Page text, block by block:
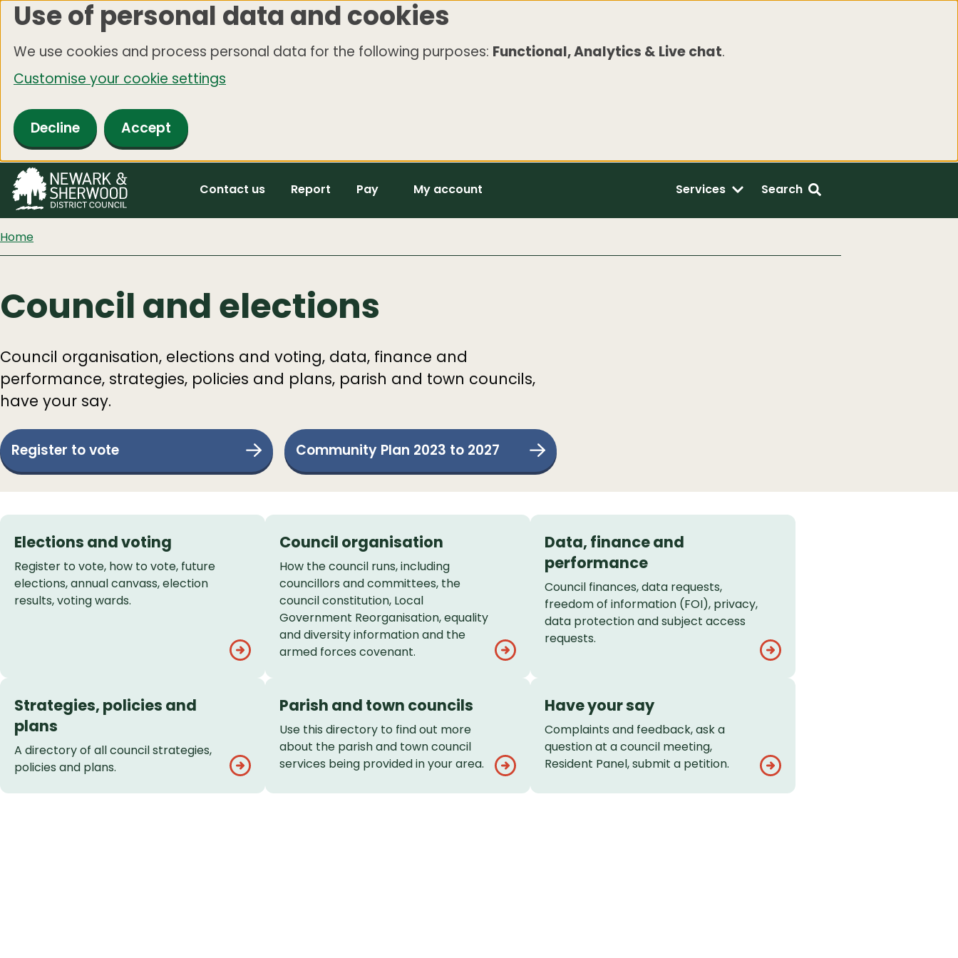
Skip
main
content
Use of personal data and cookies
We use cookies and process personal data for the following purposes: Functional, Analytics & Live chat.
Customise your cookie settings
Decline Accept
Contact us Report Pay My account Services Search
Home
Council and elections
Council organisation, elections and voting, data, finance and
performance, strategies, policies and plans, parish and town councils,
have your say.
Register to vote Community Plan 2023 to 2027
Services
List
Elections and voting
Register to vote, how to vote, future
elections, annual canvass, election
results, voting wards.
Council organisation
How the council runs, including
councillors and committees, the
council constitution, Local
Government Reorganisation, equality
and diversity information and the
armed forces covenant.
Data, finance and
performance
Council finances, data requests,
freedom of information (FOI), privacy,
data protection and subject access
requests.
Strategies, policies and
plans
A directory of all council strategies,
policies and plans.
Parish and town councils
Use this directory to find out more
about the parish and town council
services being provided in your area.
Have your say
Complaints and feedback, ask a
question at a council meeting,
Resident Panel, submit a petition.